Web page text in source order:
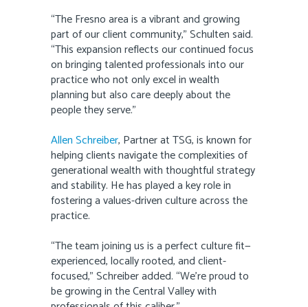
“The Fresno area is a vibrant and growing
part of our client community,” Schulten said.
“This expansion reflects our continued focus
on bringing talented professionals into our
practice who not only excel in wealth
planning but also care deeply about the
people they serve.”
Allen Schreiber, Partner at TSG, is known for
helping clients navigate the complexities of
generational wealth with thoughtful strategy
and stability. He has played a key role in
fostering a values-driven culture across the
practice.
“The team joining us is a perfect culture fit—
experienced, locally rooted, and client-
focused,” Schreiber added. “We’re proud to
be growing in the Central Valley with